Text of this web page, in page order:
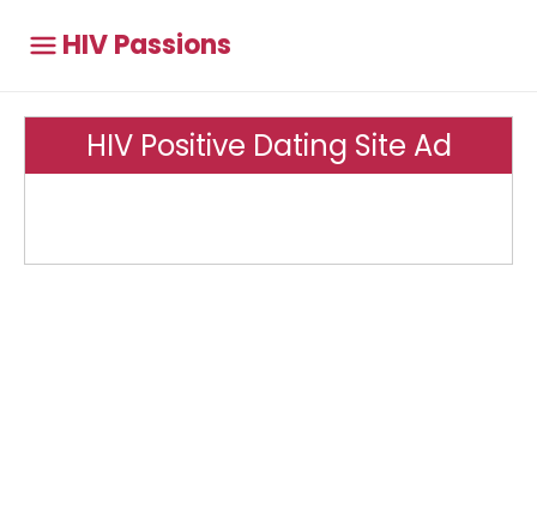
HIV Passions
HIV Positive Dating Site Ad